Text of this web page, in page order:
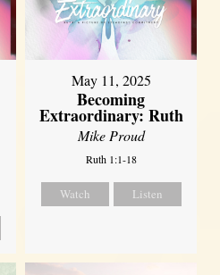
May 11, 2025
Becoming
Extraordinary: Ruth
Mike Proud
Ruth 1:1-18
Watch Listen